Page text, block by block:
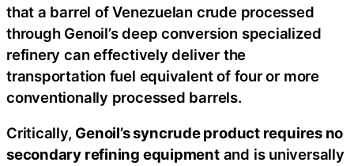
that a barrel of Venezuelan crude processed
through Genoil’s deep conversion specialized
refinery can effectively deliver the
transportation fuel equivalent of four or more
conventionally processed barrels.
Critically, Genoil’s syncrude product requires no
secondary refining equipmentand is universally